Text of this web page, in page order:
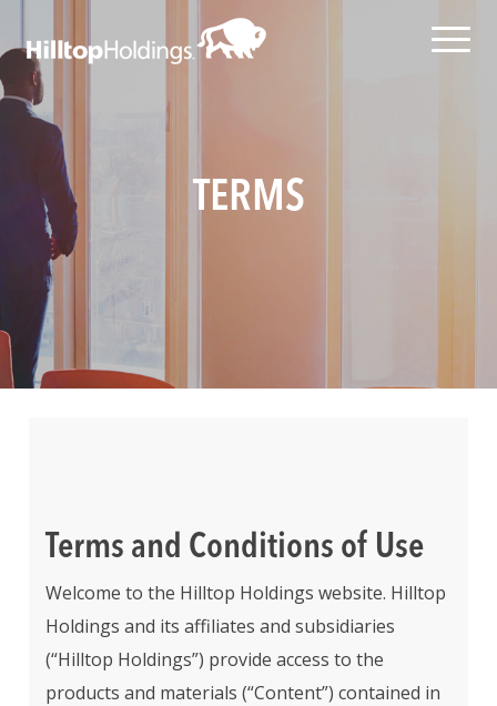
TERMS
Terms and Conditions of Use
Welcome to the Hilltop Holdings website. Hilltop
Holdings and its affiliates and subsidiaries
(“Hilltop Holdings”) provide access to the
products and materials (“Content”) contained in